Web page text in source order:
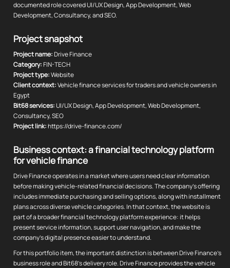
documented role covered UI/UX Design, App Development, Web
Development, Consultancy, and SEO.
Project snapshot
Project name:Drive Finance
Category:FIN-TECH
Project type:Website
Client context:Vehicle finance services for traders and vehicle owners in
Egypt
Bit68 services:UI/UX Design, App Development, Web Development,
Consultancy, SEO
Project link:https://drive-finance.com/
Business context: a financial technology platform
for vehicle finance
Drive Finance operates in a market where users need clear information
before making vehicle-related financial decisions. The company's offering
includes immediate purchasing and selling options, along with installment
plans across diverse vehicle categories. In that context, the website is
part of a broader financial technology platform experience: it helps
present service information, support user navigation, and make the
company's digital presence easier to understand.
For this portfolio item, the important distinction is between Drive Finance's
business role and Bit68's delivery role. Drive Finance provides the vehicle